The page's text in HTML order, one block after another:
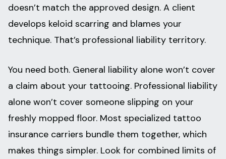
doesn’t match the approved design. A client
develops keloid scarring and blames your
technique. That’s professional liability territory.
You need both. General liability alone won’t cover
a claim about your tattooing. Professional liability
alone won’t cover someone slipping on your
freshly mopped floor. Most specialized tattoo
insurance carriers bundle them together, which
makes things simpler. Look for combined limits of